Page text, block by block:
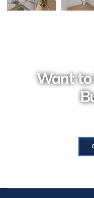
Want to